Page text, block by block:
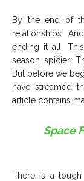
By the end of
relationships.
ending it all.
season spicier.
But before we
have streamed
article contains
Space
There is a